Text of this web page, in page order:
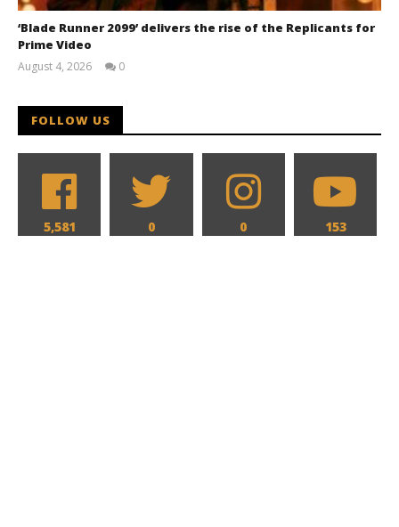
‘Blade Runner 2099’ delivers the rise of the Replicants for
Prime Video
August 4, 2026
0
FOLLOW US
5,581 0 0 153